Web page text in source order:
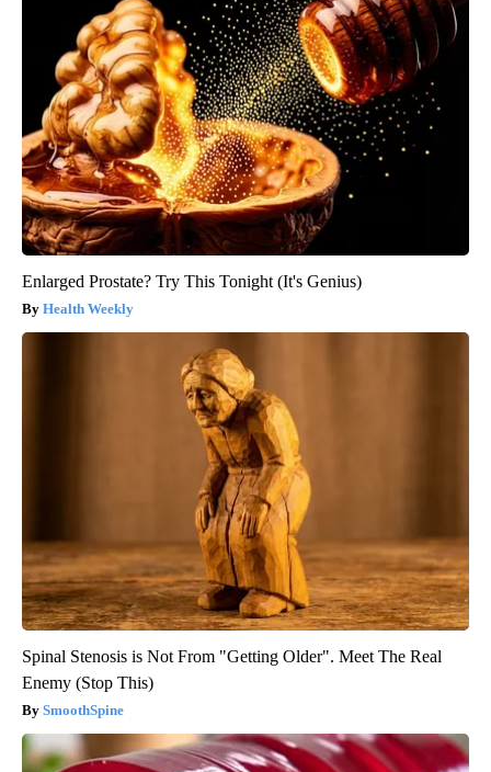
Enlarged Prostate? Try This Tonight (It's Genius)
Health Weekly
Spinal Stenosis is Not From "Getting Older". Meet The Real
Enemy (Stop This)
SmoothSpine